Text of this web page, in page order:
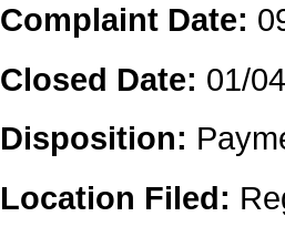
Complaint Date:
Closed Date: 01/
Disposition:
Location Filed: